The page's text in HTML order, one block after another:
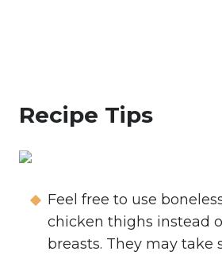
Recipe Tips
Feel free to use
chicken thighs instead
breasts. They may take